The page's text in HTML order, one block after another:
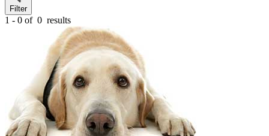
Filter
1 - 0 of 0 results